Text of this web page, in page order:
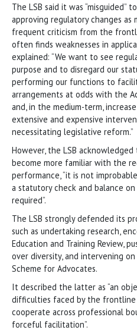
The LSB said it was “misguided”
approving regulatory changes as
frequent criticism from the
often finds weaknesses in
explained: “We want to see
purpose and to disregard our
performing our functions to
arrangements at odds with the
and, in the medium-term,
extensive and expensive
necessitating legislative reform.”
However, the LSB
become more familiar with the
performance, “it is not
a statutory check and balance
required”.
The LSB strongly defended its
such as undertaking research,
Education and Training Review,
over diversity, and intervening
Scheme for Advocates.
It described the latter as “an
difficulties faced by the
cooperate across professional
forceful facilitation”.